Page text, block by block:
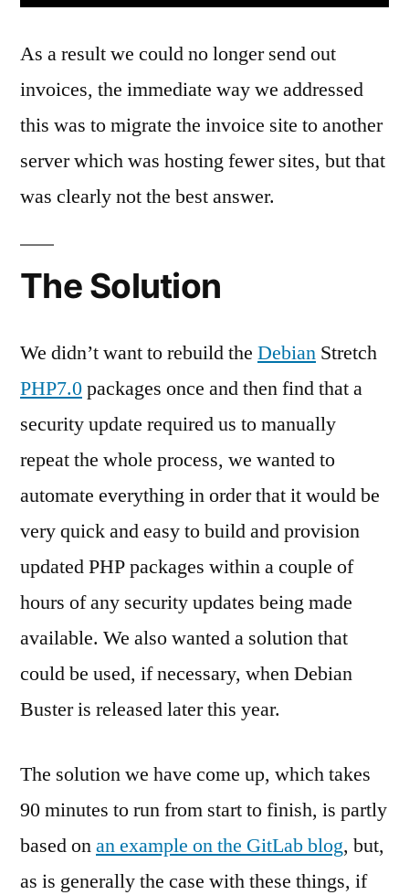
As a result we could no longer send out
invoices, the immediate way we addressed
this was to migrate the invoice site to another
server which was hosting fewer sites, but that
was clearly not the best answer.
The Solution
We didn’t want to rebuild the Debian Stretch
PHP7.0packages once and then find that a
security update required us to manually
repeat the whole process, we wanted to
automate everything in order that it would be
very quick and easy to build and provision
updated PHP packages within a couple of
hours of any security updates being made
available. We also wanted a solution that
could be used, if necessary, when Debian
Buster is released later this year.
The solution we have come up, which takes
90 minutes to run from start to finish, is partly
based onan example on the GitLab blog, but,
as is generally the case with these things, if